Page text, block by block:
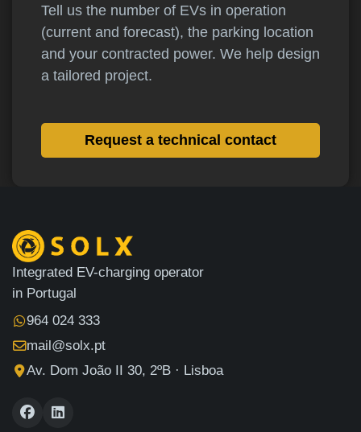
Tell us the number of EVs in operation
(current and forecast), the parking location
and your contracted power. We help design
a tailored project.
Request a technical contact
Integrated EV-charging operator
in Portugal
964 024 333
mail@solx.pt
Av. Dom João II 30, 2ºB · Lisboa